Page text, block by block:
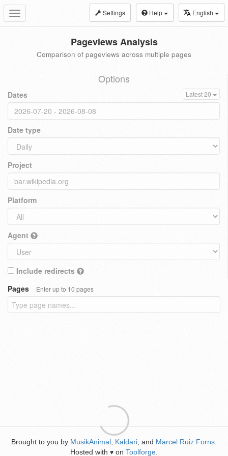
Toggle
navigation
Settings Help English
Pageviews Analysis
Comparison of pageviews across multiple pages
Options
Dates Latest 20
Date type
Project
Platform
Agent
Include redirects
Pages
Enter up to 10 pages
Brought to you by MusikAnimal Kaldari , and Marcel Ruiz Forns
Hosted with ♥ on Toolforge